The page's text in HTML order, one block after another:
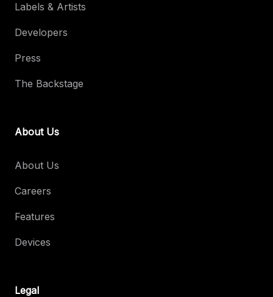
Labels & Artists
Developers
Press
The Backstage
About Us
About Us
Careers
Features
Devices
Legal